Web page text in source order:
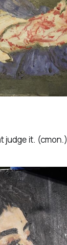
judge it. (cmon.)